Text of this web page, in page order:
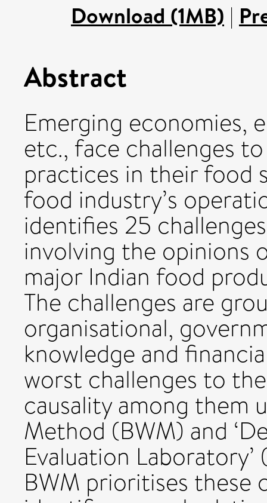
Download (1MB) |
Abstract
Emerging economies,
etc., face challenges
practices in their food
food industry’s
identifies 25
involving the opinions
major Indian food
The challenges are
organisational,
knowledge and
worst challenges to
causality among them
Method (BWM) and
Evaluation
BWM prioritises these